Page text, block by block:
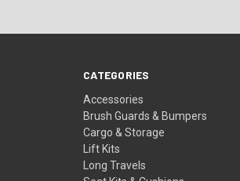
CATEGORIES
Accessories
Brush Guards & Bumpers
Cargo & Storage
Lift Kits
Long Travels